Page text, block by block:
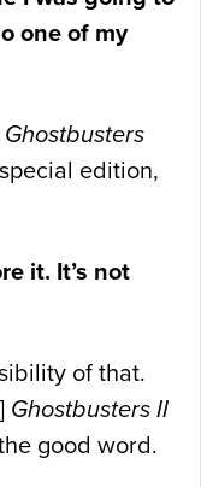
one of my
Ghostbusters
edition,
it. It’s not
of that.
] Ghostbusters II
good word.